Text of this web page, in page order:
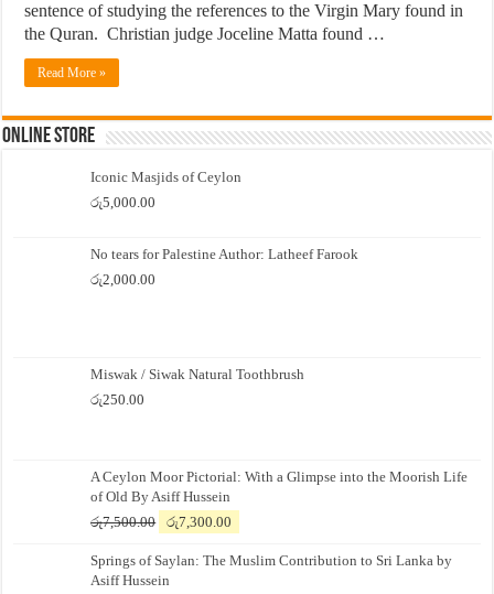
sentence of studying the references to the Virgin Mary found in
the Quran. Christian judge Joceline Matta found …
Read More »
Online Store
Iconic Masjids of Ceylon
රු5,000.00
No tears for Palestine Author: Latheef Farook
රු2,000.00
Miswak / Siwak Natural Toothbrush
රු250.00
A Ceylon Moor Pictorial: With a Glimpse into the Moorish Life
of Old By Asiff Hussein
රු7,500.00
Original
was:
රු7,500.00.
රු7,300.00
is:
Springs of Saylan: The Muslim Contribution to Sri Lanka by
Asiff Hussein